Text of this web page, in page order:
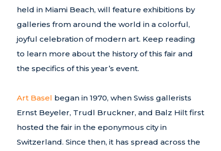
held in Miami Beach, will feature exhibitions by
galleries from around the world in a colorful,
joyful celebration of modern art. Keep reading
to learn more about the history of this fair and
the specifics of this year’s event.
Art Basel began in 1970, when Swiss gallerists
Ernst Beyeler, Trudl Bruckner, and Balz Hilt first
hosted the fair in the eponymous city in
Switzerland. Since then, it has spread across the